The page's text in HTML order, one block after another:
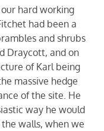
hard working
had been a
and shrubs
Draycott, and on
of Karl being
massive hedge
of the site. He
way he would
walls, when we